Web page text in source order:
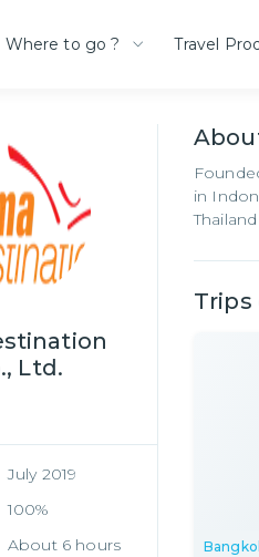
Where to go ? Travel
Ltd.
July 2019
100%
About 6 hours
in
Thailand
Trips